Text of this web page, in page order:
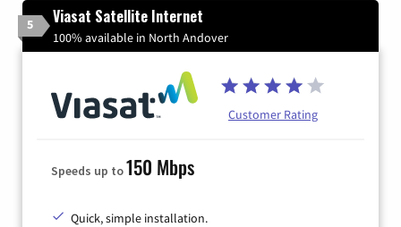
5 Viasat Satellite Internet
100% available in North Andover
Customer Rating
Speeds up to150 Mbps
Quick, simple installation.